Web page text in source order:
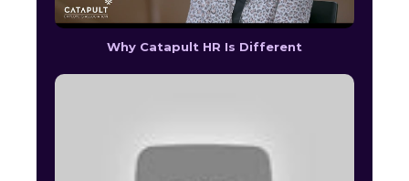
Why Catapult HR Is Different